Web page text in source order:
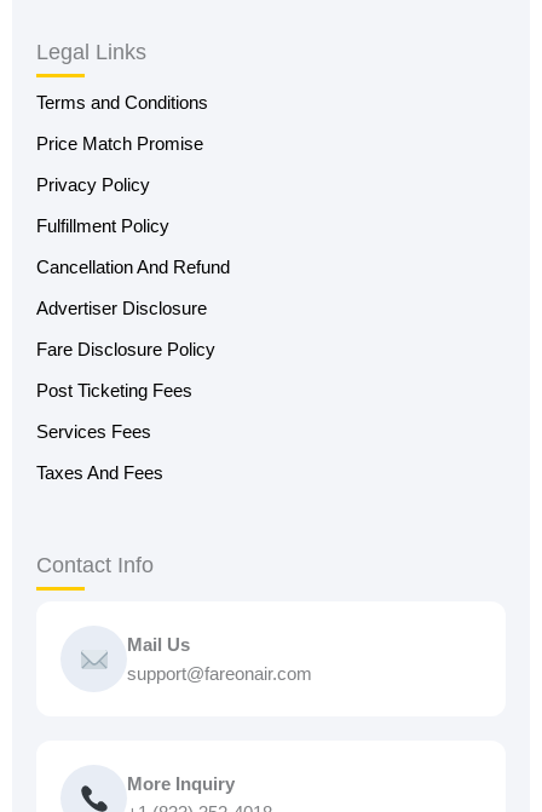
Legal Links
Terms and Conditions
Price Match Promise
Privacy Policy
Fulfillment Policy
Cancellation And Refund
Advertiser Disclosure
Fare Disclosure Policy
Post Ticketing Fees
Services Fees
Taxes And Fees
Contact Info
Mail Us
support@fareonair.com
More Inquiry